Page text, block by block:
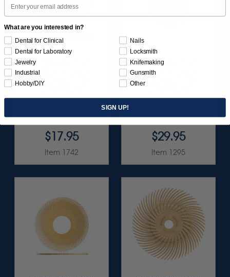
SUNBURST 1" TC
DISCS - PEACH
(EXTRA-FINE) 6
$17.95
Item 1742
SUNBURST 2" TC
DISCS - PEACH
(EXTRA-FINE) 6
$29.95
Item 1295
What are you interested in?
Dental for Clinical
Dental for Laboratory
Jewelry
Industrial
Hobby/DIY
Nails
Locksmith
Knifemaking
Gunsmith
Other
SIGN UP!